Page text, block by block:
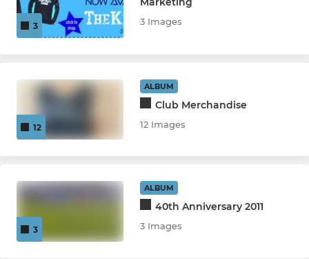
Boys U12B
COACHING & COURSES
Lacrosse Academy
LADIES
Ladies Team
3 3 Images
12
ALBUM
Club Merchandise
12 Images
3
ALBUM
40th Anniversary 2011
3 Images